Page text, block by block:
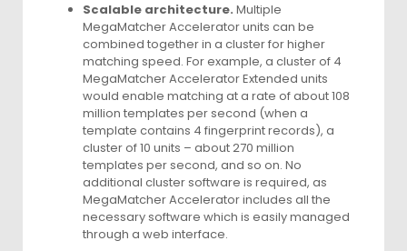
Scalable architecture. Multiple
MegaMatcher Accelerator units can be
combined together in a cluster for higher
matching speed. For example, a cluster of 4
MegaMatcher Accelerator Extended units
would enable matching at a rate of about 108
million templates per second (when a
template contains 4 fingerprint records), a
cluster of 10 units – about 270 million
templates per second, and so on. No
additional cluster software is required, as
MegaMatcher Accelerator includes all the
necessary software which is easily managed
through a web interface.